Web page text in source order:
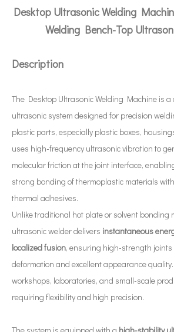
What Is An Ultrasonic Wire Stripper?
The application of ultrasonic in the sewing
Desktop Ultrasonic Welding
Welding Bench-Top
Description
The Desktop Ultrasonic Welding Machine is
ultrasonic system designed for precision
plastic parts, especially plastic boxes,
uses high-frequency ultrasonic vibration to
molecular friction at the joint interface,
strong bonding of thermoplastic materials
thermal adhesives.
Unlike traditional hot plate or solvent bonding
ultrasonic welder delivers instantaneous
localized fusion, ensuring high-strength
deformation and excellent appearance
workshops, laboratories, and small-scale
requiring flexibility and high precision.